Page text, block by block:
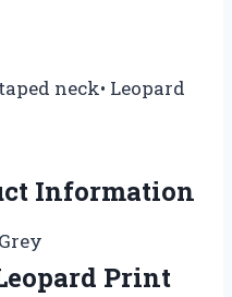
neck• Leopard
Information
Grey
Print